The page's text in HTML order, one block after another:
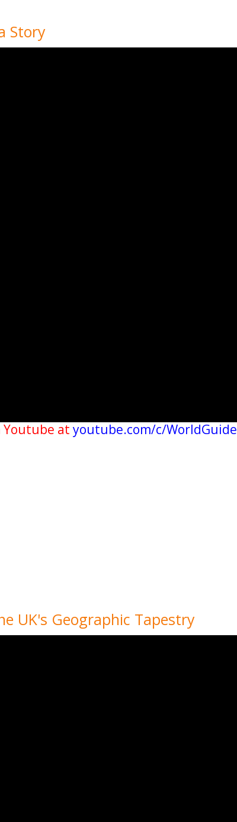
Story
Youtube at youtube.com/c/WorldGuide
UK's Geographic Tapestry